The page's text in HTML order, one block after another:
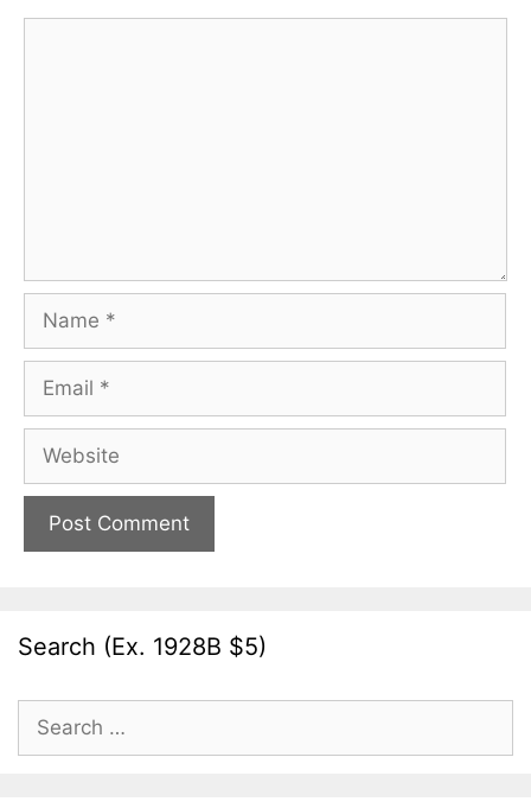
Name
Email
Website
Search (Ex. 1928B $5)
Search
for: